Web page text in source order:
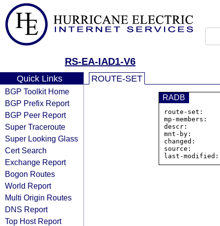
RS-EA-IAD1-V6
Quick Links
BGP Toolkit Home
BGP Prefix Report
BGP Peer Report
Super Traceroute
Super Looking Glass
Cert Search
Exchange Report
Bogon Routes
World Report
Multi Origin Routes
DNS Report
Top Host Report
ROUTE-SET
RADB
route-
mp-members:
descr:
mnt-by:
changed:
source: